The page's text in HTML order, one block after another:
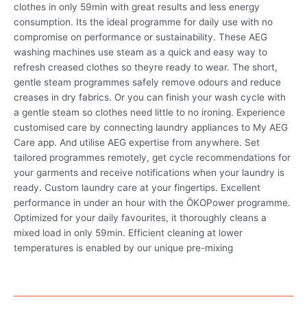
clothes in only 59min with great results and less energy
consumption. Its the ideal programme for daily use with no
compromise on performance or sustainability. These AEG
washing machines use steam as a quick and easy way to
refresh creased clothes so theyre ready to wear. The short,
gentle steam programmes safely remove odours and reduce
creases in dry fabrics. Or you can finish your wash cycle with
a gentle steam so clothes need little to no ironing. Experience
customised care by connecting laundry appliances to My AEG
Care app. And utilise AEG expertise from anywhere. Set
tailored programmes remotely, get cycle recommendations for
your garments and receive notifications when your laundry is
ready. Custom laundry care at your fingertips. Excellent
performance in under an hour with the ÖKOPower programme.
Optimized for your daily favourites, it thoroughly cleans a
mixed load in only 59min. Efficient cleaning at lower
temperatures is enabled by our unique pre-mixing